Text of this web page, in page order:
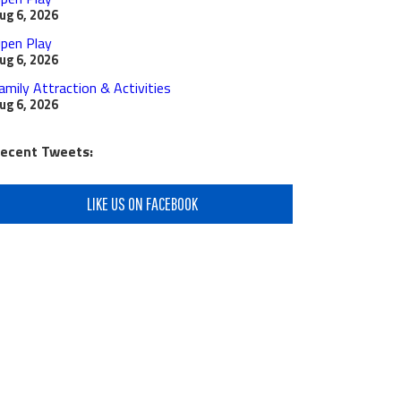
6, 2026
Play
6, 2026
Attraction & Activities
6, 2026
Tweets:
LIKE US ON FACEBOOK